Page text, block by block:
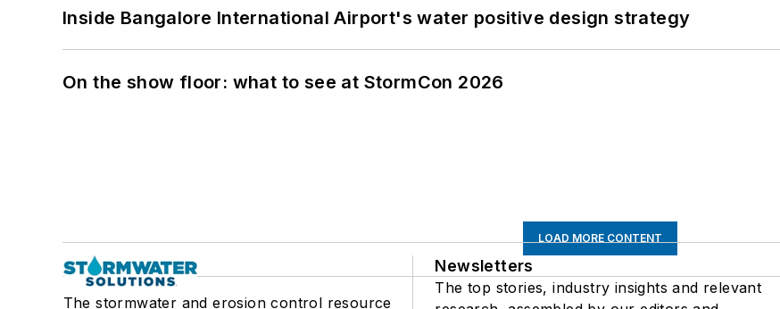
Inside Bangalore International Airport's water positive design strategy
On the show floor: what to see at StormCon 2026
LOAD MORE CONTENT
The stormwater and erosion control resource
Newsletters
The top stories, industry insights and relevant